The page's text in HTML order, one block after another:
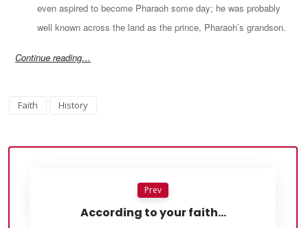
even aspired to become Pharaoh some day; he was probably
well known across the land as the prince, Pharaoh’s grandson.
Continue reading…
Faith History
Prev
According to your faith…